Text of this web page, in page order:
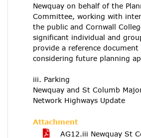
Newquay on behalf of the
Committee, working with
the public and Cornwall
significant individual and
provide a reference document
considering future planning
iii. Parking
Newquay and St Columb
Network Highways Update
Attachment
AG12.iii Newquay St